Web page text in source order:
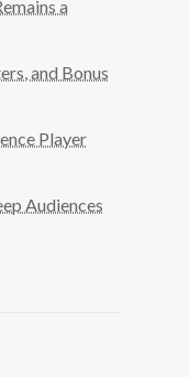
a
and Bonus
Player
Audiences